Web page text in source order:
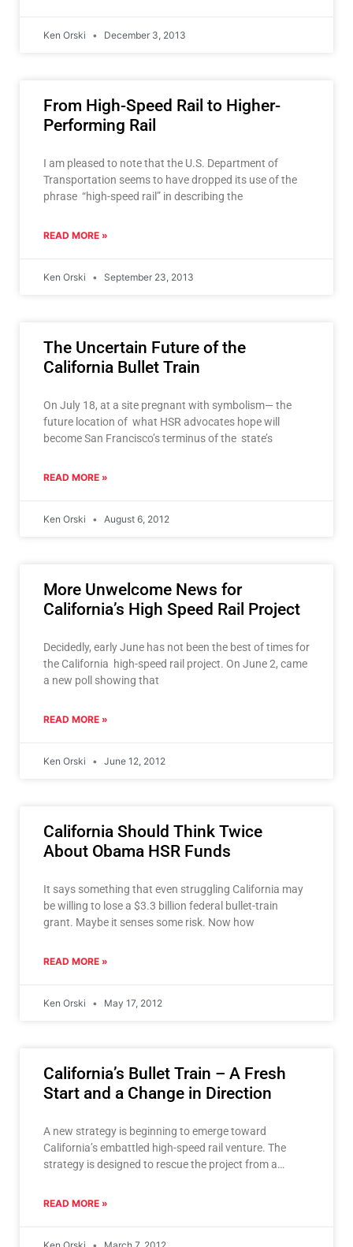
Ken Orski December 3, 2013
From High-Speed Rail to Higher-
Performing Rail
I am pleased to note that the U.S. Department of
Transportation seems to have dropped its use of the
phrase “high-speed rail” in describing the
READ MORE »
Ken Orski September 23, 2013
The Uncertain Future of the
California Bullet Train
On July 18, at a site pregnant with symbolism— the
future location of what HSR advocates hope will
become San Francisco’s terminus of the state’s
READ MORE »
Ken Orski August 6, 2012
More Unwelcome News for
California’s High Speed Rail Project
Decidedly, early June has not been the best of times for
the California high-speed rail project. On June 2, came
a new poll showing that
READ MORE »
Ken Orski June 12, 2012
California Should Think Twice
About Obama HSR Funds
It says something that even struggling California may
be willing to lose a $3.3 billion federal bullet-train
grant. Maybe it senses some risk. Now how
READ MORE »
Ken Orski May 17, 2012
California’s Bullet Train – A Fresh
Start and a Change in Direction
A new strategy is beginning to emerge toward
California’s embattled high-speed rail venture. The
strategy is designed to rescue the project from a
READ MORE »